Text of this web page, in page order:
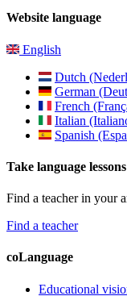
Website language
English
Dutch
German
French
Italian
Spanish
Take language lessons
Find a teacher in your
Find a teacher
coLanguage
Educational